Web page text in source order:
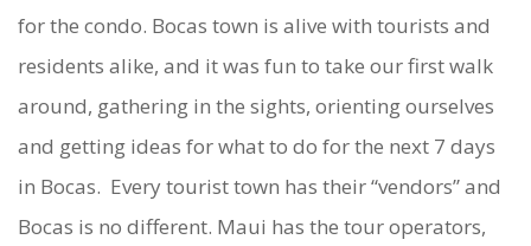
for the condo. Bocas town is alive with tourists and
residents alike, and it was fun to take our first walk
around, gathering in the sights, orienting ourselves
and getting ideas for what to do for the next 7 days
in Bocas. Every tourist town has their “vendors” and
Bocas is no different. Maui has the tour operators,